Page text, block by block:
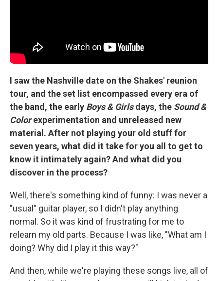
I saw the Nashville date on the Shakes' reunion
tour, and the set list encompassed every era of
the band, the early Boys & Girlsdays, the Sound &
Colorexperimentation and unreleased new
material. After not playing your old stuff for
seven years, what did it take for you all to get to
know it intimately again? And what did you
discover in the process?
Well, there's something kind of funny: I was never a
"usual" guitar player, so I didn't play anything
normal. So it was kind of frustrating for me to
relearn my old parts. Because I was like, "What am I
doing? Why did I play it this way?"
And then, while we're playing these songs live, all of